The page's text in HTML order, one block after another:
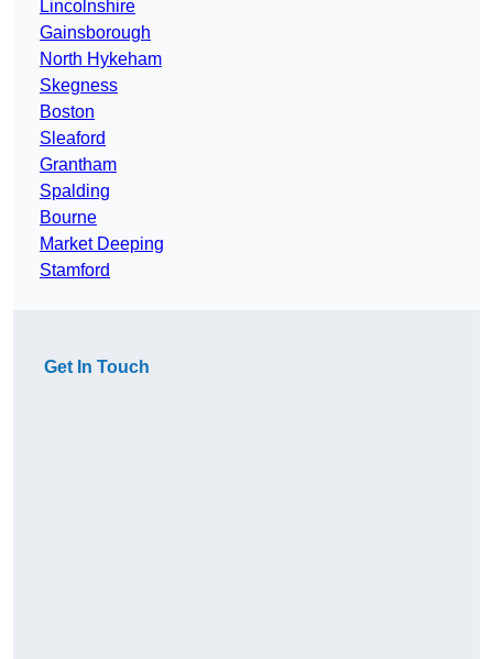
Lincolnshire
Gainsborough
North Hykeham
Skegness
Boston
Sleaford
Grantham
Spalding
Bourne
Market Deeping
Stamford
Get In Touch